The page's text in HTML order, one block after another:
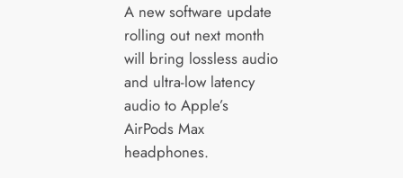
A new software update
rolling out next month
will bring lossless audio
and ultra-low latency
audio to Apple’s
AirPods Max
headphones.